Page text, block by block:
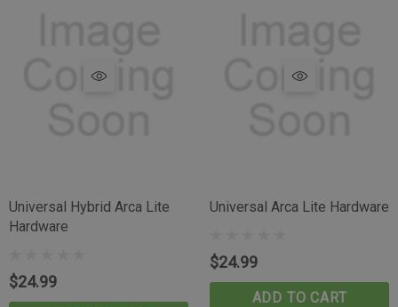
Universal Hybrid Arca Lite
Hardware
$24.99
Universal Arca Lite Hardware
$24.99
ADD TO CART